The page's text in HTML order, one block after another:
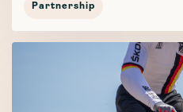
Partnership